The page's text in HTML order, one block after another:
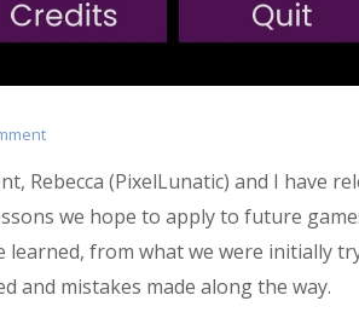
on
Sanity
Wars
Reimagined
Rebecca (PixelLunatic) and I have
we hope to apply to future
from what we were initially
and mistakes made along the way.